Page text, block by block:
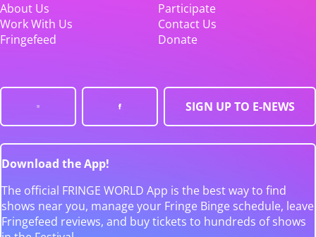
About Us
Participate
Work With Us
Contact Us
Fringefeed
Donate
SIGN UP TO E-NEWS
Download the App!
The official FRINGE WORLD App is the best way to find
shows near you, manage your Fringe Binge schedule, leave
Fringefeed reviews, and buy tickets to hundreds of shows